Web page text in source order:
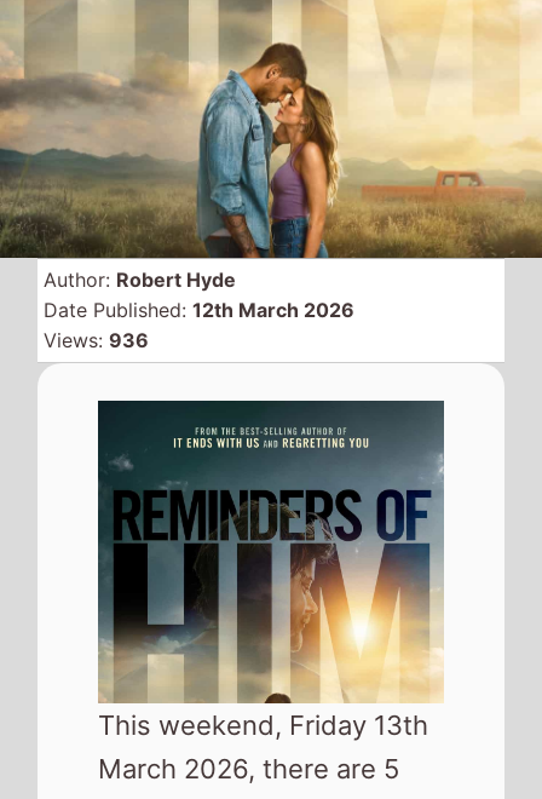
This weekend, Friday 13th
March 2026, there are 5
new films released in the
UK and where available
looking to hit the box office
chart, but can they
challenge last weekends
top movie,, for the number
1 spot?
As well as the movies released in